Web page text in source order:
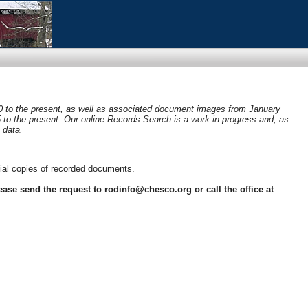
the present, as well as associated document images from January
the present. Our online Records Search is a work in progress and, as
copies of recorded documents.
send the request to rodinfo@chesco.org or call the office at